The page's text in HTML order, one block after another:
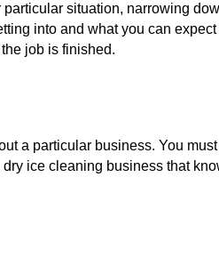
situation, narrowing
into and what you can
job is finished.
a particular business. You
ice cleaning business that